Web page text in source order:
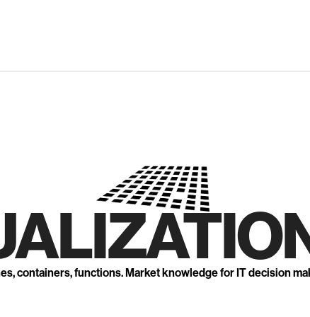
containers, functions. Market knowledge for IT decision